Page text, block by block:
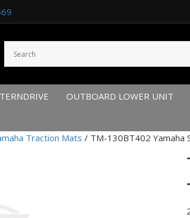
OUTBOARD LOWER UNIT
Traction Mats / TM-130BT402 Yamaha